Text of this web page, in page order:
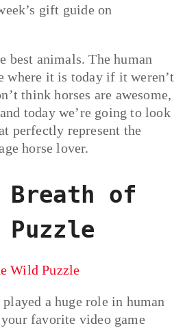
gift guide on
best animals. The human
where it is today if it weren’t
think horses are awesome,
today we’re going to look
perfectly represent the
horse lover.
Breath of
a huge role in human
favorite video game